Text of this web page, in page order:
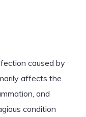
caused by
affects the
and
condition